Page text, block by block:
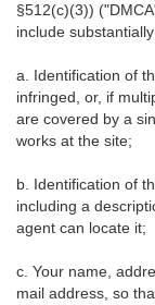
§512(c)(3))
include
a. Identification of
infringed, or, if
are covered by a
works at the site;
b. Identification of
including a
agent can locate it;
c. Your name,
mail address, so